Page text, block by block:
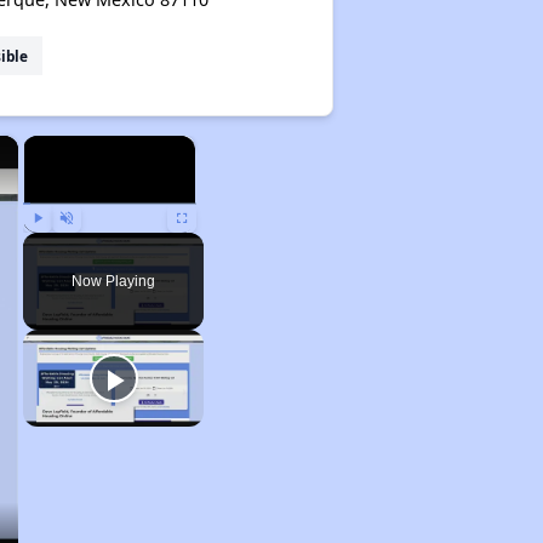
×
Play Unmute Fullscreen
Now Playing
×